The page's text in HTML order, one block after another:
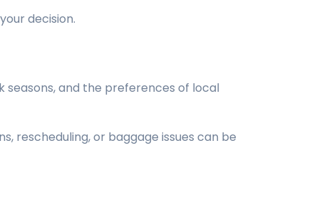
decision.
seasons, and the preferences of local
rescheduling, or baggage issues can be